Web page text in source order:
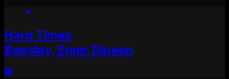
Hard Times
Bensley, Emer Dineen